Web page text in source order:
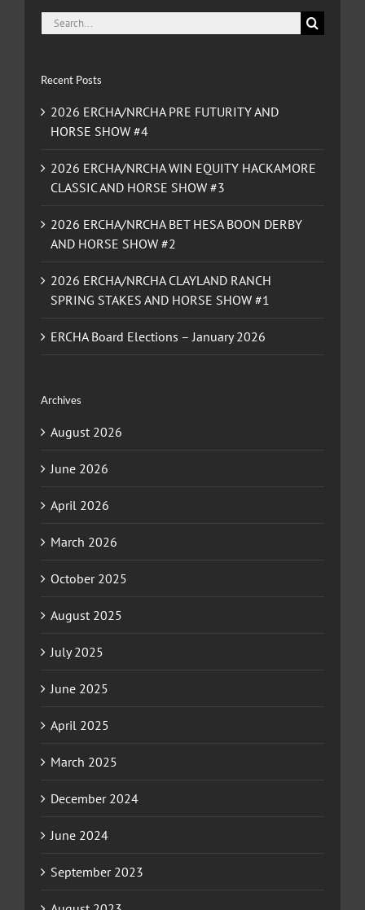
Search
for:
Recent Posts
2026 ERCHA/NRCHA PRE FUTURITY AND
HORSE SHOW #4
2026 ERCHA/NRCHA WIN EQUITY HACKAMORE
CLASSIC AND HORSE SHOW #3
2026 ERCHA/NRCHA BET HESA BOON DERBY
AND HORSE SHOW #2
2026 ERCHA/NRCHA CLAYLAND RANCH
SPRING STAKES AND HORSE SHOW #1
ERCHA Board Elections – January 2026
Archives
August 2026
June 2026
April 2026
March 2026
October 2025
August 2025
July 2025
June 2025
April 2025
March 2025
December 2024
June 2024
September 2023